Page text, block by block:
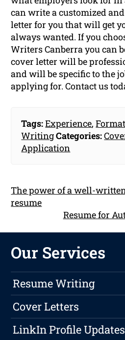
can write a customized
letter for you that will get
always wanted. If you
Writers Canberra you can
cover letter will be
and will be specific to the
applying for. Contact us
Tags:Experience,Format
WritingCategories:
Application
The power of a well-
resume
Resume for
Our Services
Resume Writing
Cover Letters
LinkIn Profile Updates